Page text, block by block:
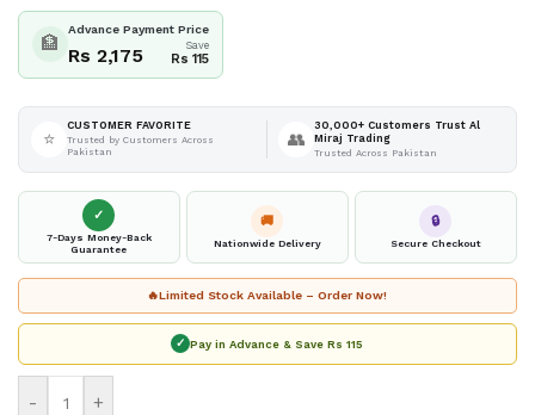
🏦
Advance Payment Price
Rs 2,175 Save
Rs 115
⭐
CUSTOMER FAVORITE
Trusted by Customers Across
Pakistan
👥
30,000+ Customers Trust Al
Miraj Trading
Trusted Across Pakistan
✓
7-Days Money-Back
Guarantee
🚚
Nationwide Delivery
🔒
Secure Checkout
🔥Limited Stock Available – Order Now!
✓ Pay in Advance & SaveRs 115
- +